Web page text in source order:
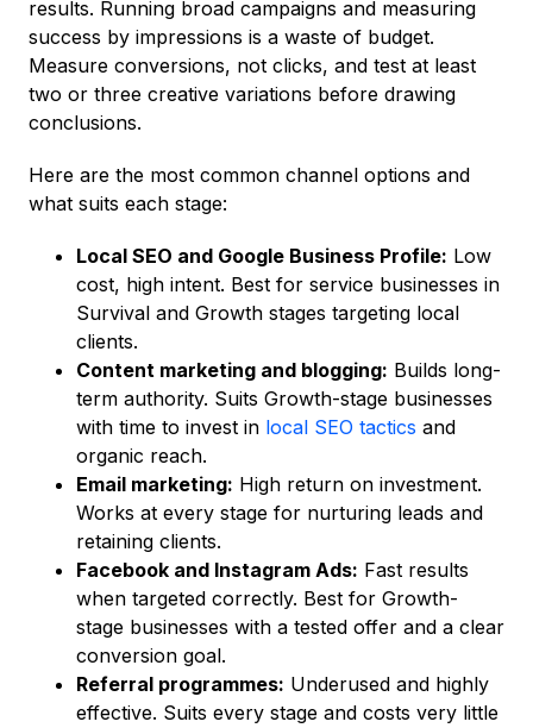
results. Running broad campaigns and measuring
success by impressions is a waste of budget.
Measure conversions, not clicks, and test at least
two or three creative variations before drawing
conclusions.
Here are the most common channel options and
what suits each stage:
Local SEO and Google Business Profile: Low
cost, high intent. Best for service businesses in
Survival and Growth stages targeting local
clients.
Content marketing and blogging: Builds long-
term authority. Suits Growth-stage businesses
with time to invest in local SEO tactics and
organic reach.
Email marketing: High return on investment.
Works at every stage for nurturing leads and
retaining clients.
Facebook and Instagram Ads: Fast results
when targeted correctly. Best for Growth-
stage businesses with a tested offer and a clear
conversion goal.
Referral programmes: Underused and highly
effective. Suits every stage and costs very little